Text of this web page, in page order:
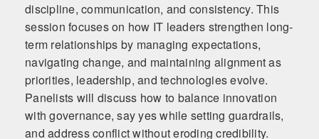
discipline, communication, and consistency. This
session focuses on how IT leaders strengthen long-
term relationships by managing expectations,
navigating change, and maintaining alignment as
priorities, leadership, and technologies evolve.
Panelists will discuss how to balance innovation
with governance, say yes while setting guardrails,
and address conflict without eroding credibility.